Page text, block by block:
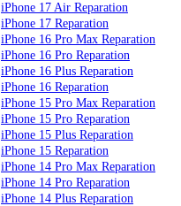
iPhone 17 Air Reparation
iPhone 17 Reparation
iPhone 16 Pro Max Reparation
iPhone 16 Pro Reparation
iPhone 16 Plus Reparation
iPhone 16 Reparation
iPhone 15 Pro Max Reparation
iPhone 15 Pro Reparation
iPhone 15 Plus Reparation
iPhone 15 Reparation
iPhone 14 Pro Max Reparation
iPhone 14 Pro Reparation
iPhone 14 Plus Reparation